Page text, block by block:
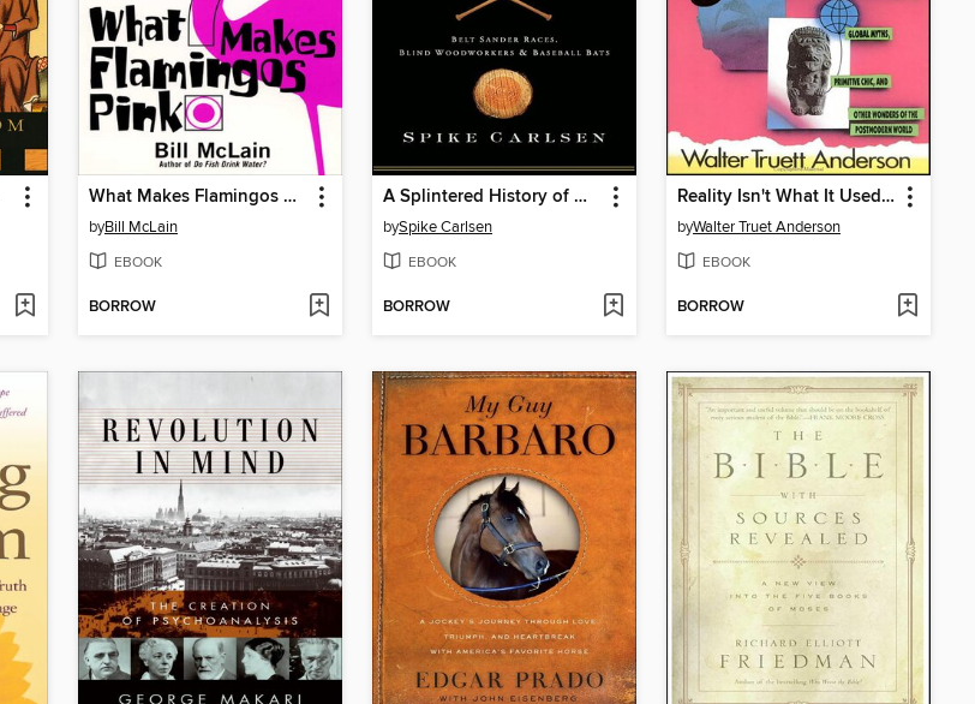
What Makes Flamingos Pink?
byBill McLain
EBOOK
BORROW
A Splintered History of Wood
bySpike Carlsen
EBOOK
BORROW
Reality Isn't What It Used to Be
byWalter Truet Anderson
EBOOK
BORROW